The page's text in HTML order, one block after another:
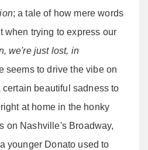
; a tale of how mere words
when trying to express our
we're just lost, in
seems to drive the vibe on
beautiful sadness to
at home in the honky
on Nashville's Broadway,
younger Donato used to